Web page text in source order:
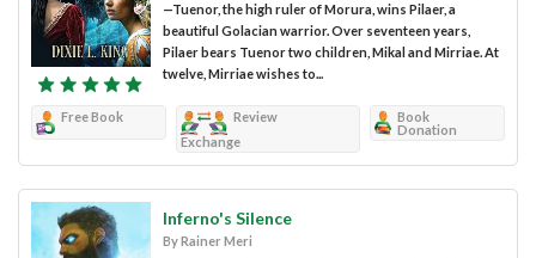
—Tuenor, the high ruler of Morura, wins Pilaer, a
beautiful Golacian warrior. Over seventeen years,
Pilaer bears Tuenor two children, Mikal and Mirriae. At
twelve, Mirriae wishes to...
Free Book
Review
Exchange
Book
Donation
Inferno's Silence
By Rainer Meri